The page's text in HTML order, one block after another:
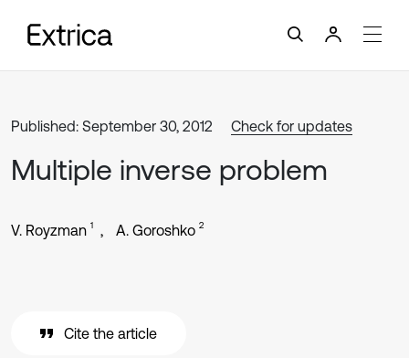
Published: September 30, 2012 Check for updates
Multiple inverse problem
V. Royzman 1 A. Goroshko 2
Cite the article